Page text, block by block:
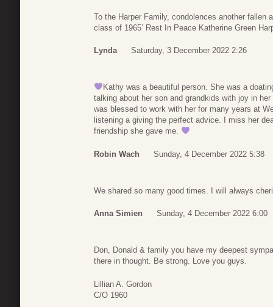
To the Harper Family, condolences another fallen
class of 1965’ Rest In Peace Katherine Green
Lynda Saturday, 3 December 2022 2:26
Kathy was a beautiful person. She was a
talking about her son and grandkids with joy in
was blessed to work with her for many years at
listening a giving the perfect advice. I miss her
friendship she gave me.
Robin Wach Sunday, 4 December 2022 5:38
We shared so many good times. I will always
Anna Simien Sunday, 4 December 2022 6:00
Don, Donald & family you have my deepest
there in thought. Be strong. Love you guys.
Lillian A. Gordon
C/O 1960